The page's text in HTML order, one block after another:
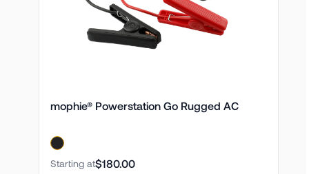
mophie® Powerstation Go Rugged AC
Starting at$180.00